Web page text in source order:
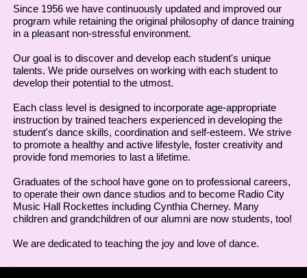
Since 1956 we have continuously updated and improved our
program while retaining the original philosophy of dance training
in a pleasant non-stressful environment.
Our goal is to discover and develop each student's unique
talents. We pride ourselves on working with each student to
develop their potential to the utmost.
Each class level is designed to incorporate age-appropriate
instruction by trained teachers experienced in developing the
student's dance skills, coordination and self-esteem. We strive
to promote a healthy and active lifestyle, foster creativity and
provide fond memories to last a lifetime.
Graduates of the school have gone on to professional careers,
to operate their own dance studios and to become Radio City
Music Hall Rockettes including Cynthia Cherney. Many
children and grandchildren of our alumni are now students, too!
We are dedicated to teaching the joy and love of dance.